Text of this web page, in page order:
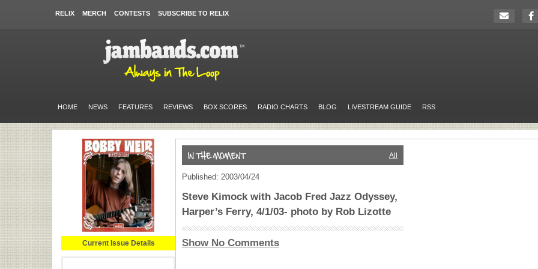
RELIX MERCH CONTESTS SUBSCRIBE TO RELIX
HOME NEWS FEATURES REVIEWS BOX SCORES RADIO CHARTS BLOG LIVESTREAM GUIDE RSS
Current Issue Details
All
Published: 2003/04/24
Steve Kimock with Jacob Fred Jazz Odyssey,
Harper’s Ferry, 4/1/03- photo by Rob Lizotte
Show No Comments